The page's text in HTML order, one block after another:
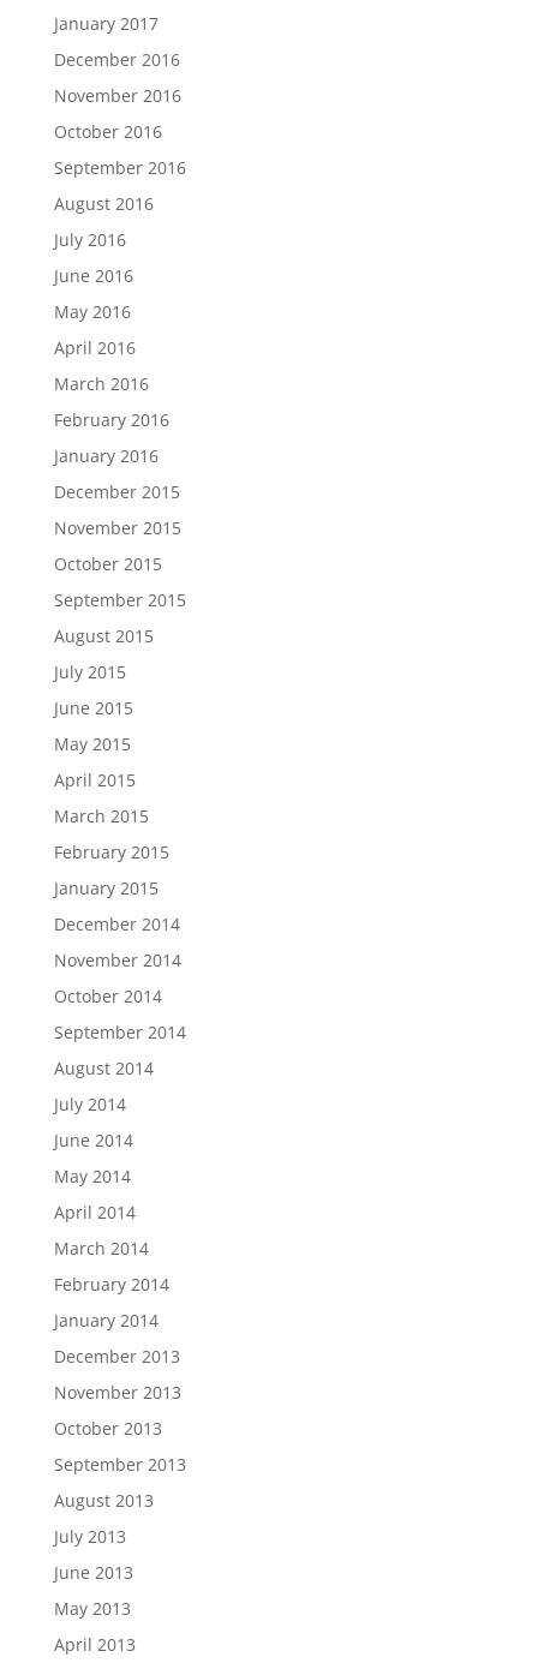
January 2017
December 2016
November 2016
October 2016
September 2016
August 2016
July 2016
June 2016
May 2016
April 2016
March 2016
February 2016
January 2016
December 2015
November 2015
October 2015
September 2015
August 2015
July 2015
June 2015
May 2015
April 2015
March 2015
February 2015
January 2015
December 2014
November 2014
October 2014
September 2014
August 2014
July 2014
June 2014
May 2014
April 2014
March 2014
February 2014
January 2014
December 2013
November 2013
October 2013
September 2013
August 2013
July 2013
June 2013
May 2013
April 2013